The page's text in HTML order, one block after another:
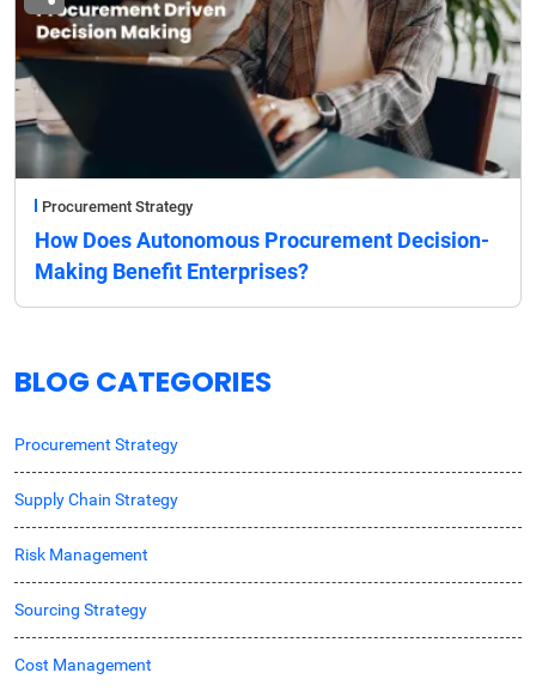
Procurement Strategy
How Does Autonomous Procurement Decision-
Making Benefit Enterprises?
BLOG CATEGORIES
Procurement Strategy
Supply Chain Strategy
Risk Management
Sourcing Strategy
Cost Management